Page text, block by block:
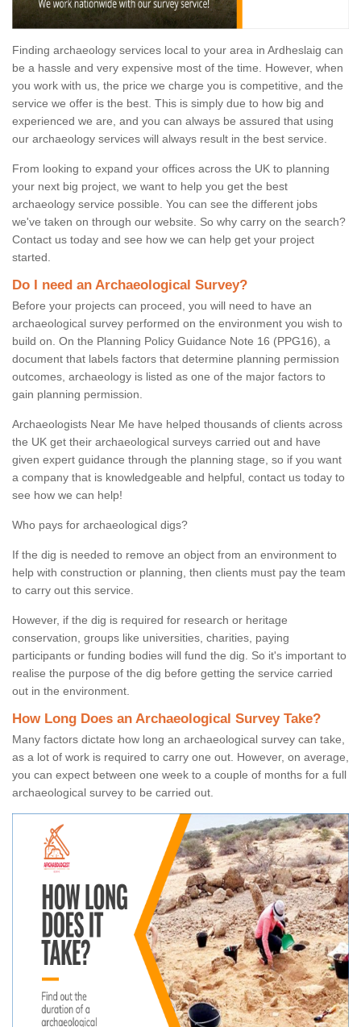
Finding archaeology services local to your area in Ardheslaig can
be a hassle and very expensive most of the time. However, when
you work with us, the price we charge you is competitive, and the
service we offer is the best. This is simply due to how big and
experienced we are, and you can always be assured that using
our archaeology services will always result in the best service.
From looking to expand your offices across the UK to planning
your next big project, we want to help you get the best
archaeology service possible. You can see the different jobs
we've taken on through our website. So why carry on the search?
Contact us today and see how we can help get your project
started.
Do I need an Archaeological Survey?
Before your projects can proceed, you will need to have an
archaeological survey performed on the environment you wish to
build on. On the Planning Policy Guidance Note 16 (PPG16), a
document that labels factors that determine planning permission
outcomes, archaeology is listed as one of the major factors to
gain planning permission.
Archaeologists Near Me have helped thousands of clients across
the UK get their archaeological surveys carried out and have
given expert guidance through the planning stage, so if you want
a company that is knowledgeable and helpful, contact us today to
see how we can help!
Who pays for archaeological digs?
If the dig is needed to remove an object from an environment to
help with construction or planning, then clients must pay the team
to carry out this service.
However, if the dig is required for research or heritage
conservation, groups like universities, charities, paying
participants or funding bodies will fund the dig. So it's important to
realise the purpose of the dig before getting the service carried
out in the environment.
How Long Does an Archaeological Survey Take?
Many factors dictate how long an archaeological survey can take,
as a lot of work is required to carry one out. However, on average,
you can expect between one week to a couple of months for a full
archaeological survey to be carried out.